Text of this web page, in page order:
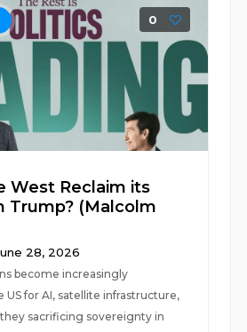
0
West Reclaim its
Trump? (Malcolm
28, 2026
become increasingly
US for AI, satellite infrastructure,
sacrificing sovereignty in